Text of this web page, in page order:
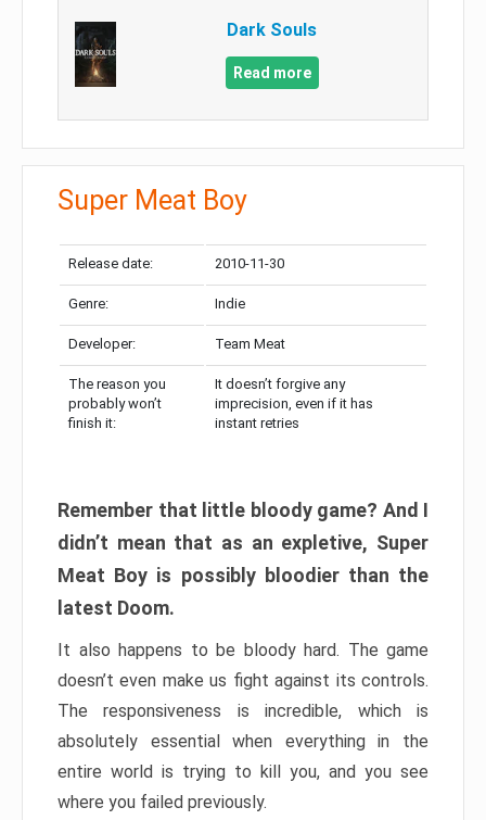
Dark Souls
Read more
Super Meat Boy
Release date: 2010-11-30
Genre: Indie
Developer: Team Meat
The reason you
probably won’t
finish it:
It doesn’t forgive any
imprecision, even if it has
instant retries
Remember that little bloody game? And I
didn’t mean that as an expletive, Super
Meat Boy is possibly bloodier than the
latest Doom.
It also happens to be bloody hard. The game
doesn’t even make us fight against its controls.
The responsiveness is incredible, which is
absolutely essential when everything in the
entire world is trying to kill you, and you see
where you failed previously.